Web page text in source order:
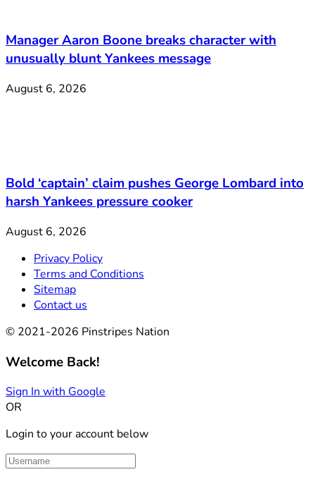
Manager Aaron Boone breaks character with
unusually blunt Yankees message
August 6, 2026
Bold ‘captain’ claim pushes George Lombard into
harsh Yankees pressure cooker
August 6, 2026
Privacy Policy
Terms and Conditions
Sitemap
Contact us
© 2021-2026 Pinstripes Nation
Welcome Back!
Sign In with Google
OR
Login to your account below